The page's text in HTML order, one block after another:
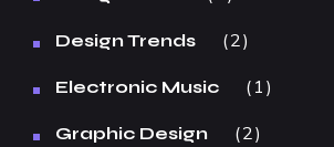
Design Trends 2
Electronic Music 1
Graphic Design 2